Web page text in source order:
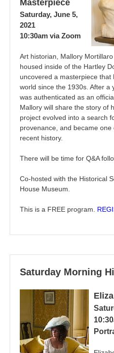
Masterpiece
Saturday, June 5,
2021
10:30am via Zoom
Art historian, Mallory
housed inside of the Hartley
uncovered a masterpiece
world since the 1930s. After a
was authenticated as an
Mallory will share the story of
project evolved into a search
provenance, and became
recent history.
There will be time for Q&A
Co-hosted with the Historical
House Museum.
This is a FREE program.
Saturday Morning